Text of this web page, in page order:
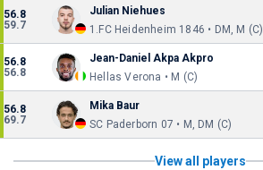
56.8
59.7
Julian Niehues
1.FC Heidenheim 1846 • DM, M (C)
56.8
56.8
Jean-Daniel Akpa Akpro
Hellas Verona • M (C)
56.8
69.7
Mika Baur
SC Paderborn 07 • M, DM (C)
View all players